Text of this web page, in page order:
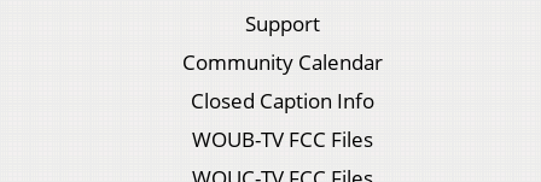
Support
Community Calendar
Closed Caption Info
WOUB-TV FCC Files